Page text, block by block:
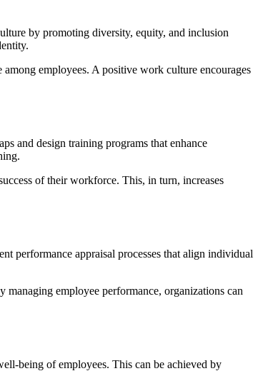
by promoting diversity, equity, and inclusion
employees. A positive work culture encourages
and design training programs that enhance
of their workforce. This, in turn, increases
performance appraisal processes that align individual
employee performance, organizations can
being of employees. This can be achieved by